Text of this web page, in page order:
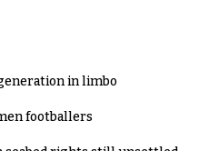
in limbo
footballers